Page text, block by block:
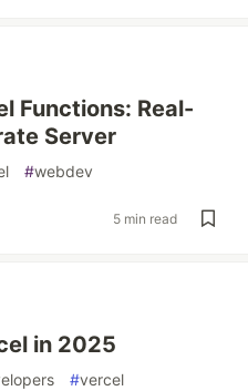
Functions: Real-
Server
#webdev
5 min read
in 2025
#vercel